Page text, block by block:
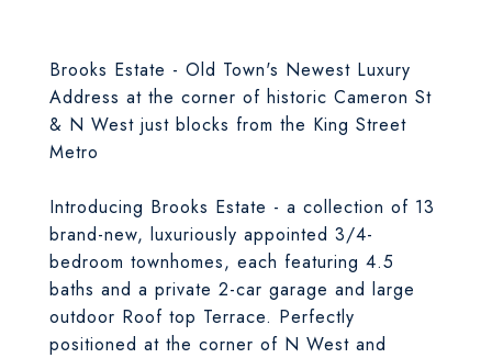
Brooks Estate - Old Town's Newest Luxury
Address at the corner of historic Cameron St
& N West just blocks from the King Street
Metro
Introducing Brooks Estate - a collection of 13
brand-new, luxuriously appointed 3/4-
bedroom townhomes, each featuring 4.5
baths and a private 2-car garage and large
outdoor Roof top Terrace. Perfectly
positioned at the corner of N West and